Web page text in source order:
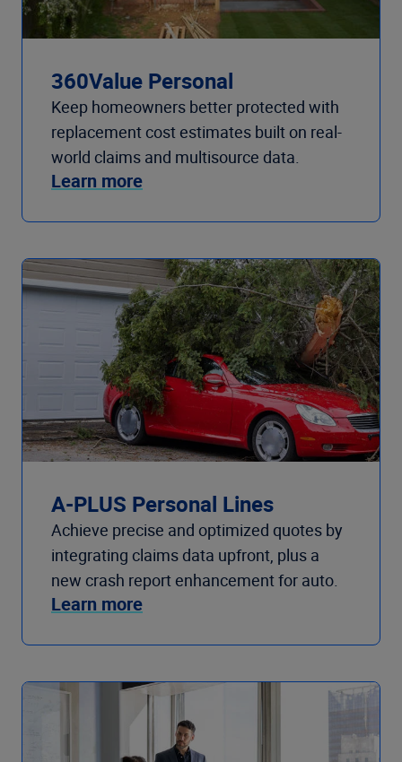
360Value Personal
Keep homeowners better protected with
replacement cost estimates built on real-
world claims and multisource data.
Learn more
A-PLUS Personal Lines
Achieve precise and optimized quotes by
integrating claims data upfront, plus a
new crash report enhancement for auto.
Learn more